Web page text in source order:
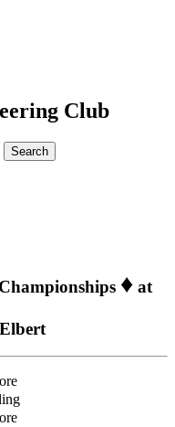
Club
Search
♦ at